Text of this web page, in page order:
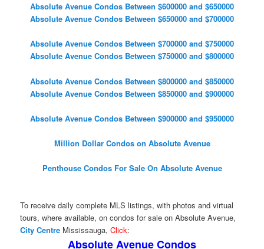
Absolute Avenue Condos Between $600000 and $650000
Absolute Avenue Condos Between $650000 and $700000
Absolute Avenue Condos Between $700000 and $750000
Absolute Avenue Condos Between $750000 and $800000
Absolute Avenue Condos Between $800000 and $850000
Absolute Avenue Condos Between $850000 and $900000
Absolute Avenue Condos Between $900000 and $950000
Million Dollar Condos on Absolute Avenue
Penthouse Condos For Sale On Absolute Avenue
To receive daily complete MLS listings, with photos and virtual
tours, where available, on condos for sale on Absolute Avenue,
City Centre Mississauga,Click:
Absolute Avenue Condos